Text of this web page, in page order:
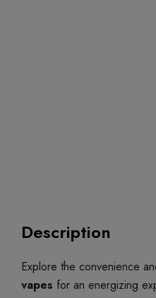
Description
Explore the convenience
vapes for an energizing